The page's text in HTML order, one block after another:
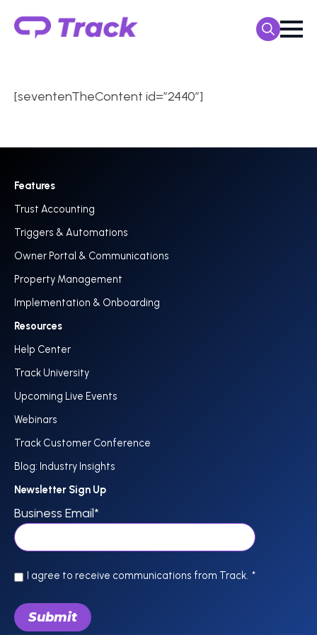
[seventenTheContent id=”2440″]
Features
Trust Accounting
Triggers & Automations
Owner Portal & Communications
Property Management
Implementation & Onboarding
Resources
Help Center
Track University
Upcoming Live Events
Webinars
Track Customer Conference
Blog: Industry Insights
Newsletter Sign Up
Business Email*
I agree to receive communications from Track. *